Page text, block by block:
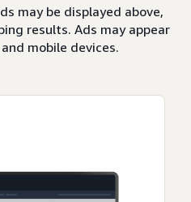
may be displayed above,
results. Ads may appear
mobile devices.